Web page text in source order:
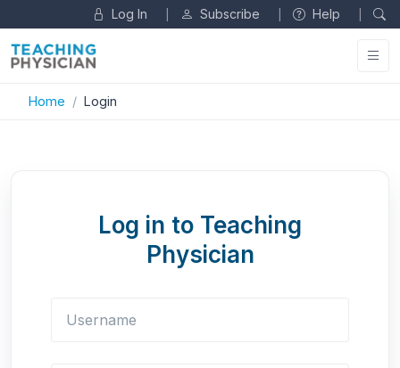
Log In Subscribe Help
Home Login
Log in to Teaching
Physician